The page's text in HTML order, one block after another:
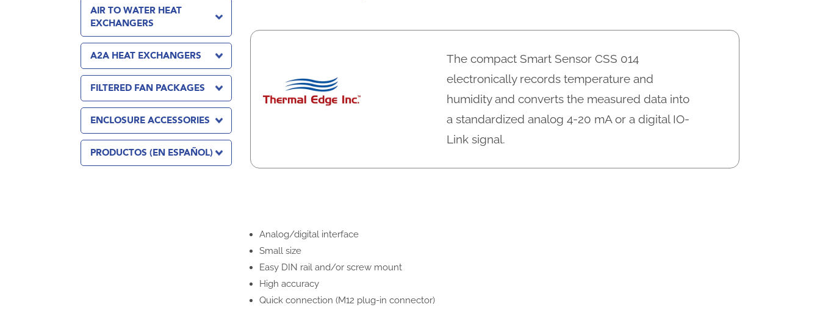
AIR TO WATER HEAT
EXCHANGERS
A2A HEAT EXCHANGERS
FILTERED FAN PACKAGES
ENCLOSURE ACCESSORIES
PRODUCTOS (EN ESPAÑOL)
The compact Smart Sensor CSS 014
electronically records temperature and
humidity and converts the measured data into
a standardized analog 4-20 mA or a digital IO-
Link signal.
Analog/digital interface
Small size
Easy DIN rail and/or screw mount
High accuracy
Quick connection (M12 plug-in connector)